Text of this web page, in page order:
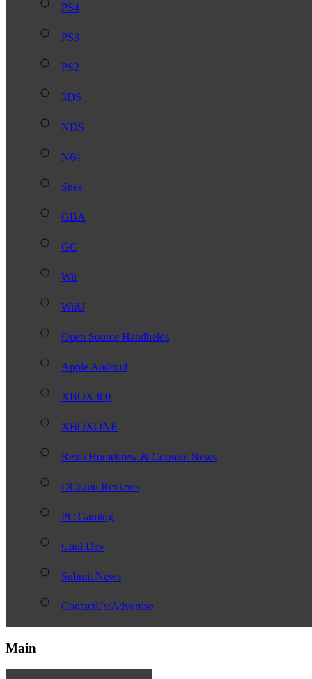
PS4
PS3
PS2
3DS
NDS
N64
Snes
GBA
GC
Wii
WiiU
Open Source Handhelds
Apple Android
XBOX360
XBOXONE
Retro Homebrew & Console News
DCEmu Reviews
PC Gaming
Chui Dev
Submit News
ContactUs/Advertise
Main